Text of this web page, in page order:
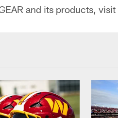
and its products, visit